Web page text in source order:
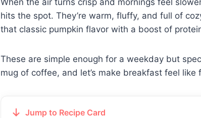
hits the spot. They’re warm, fluffy, and full of
that classic pumpkin flavor with a boost of
These are simple enough for a weekday but
mug of coffee, and let’s make breakfast feel like
Jump to Recipe Card